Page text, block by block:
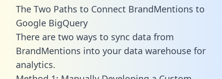
The Two Paths to Connect BrandMentions to
Google BigQuery
There are two ways to sync data from
BrandMentions into your data warehouse for
analytics.